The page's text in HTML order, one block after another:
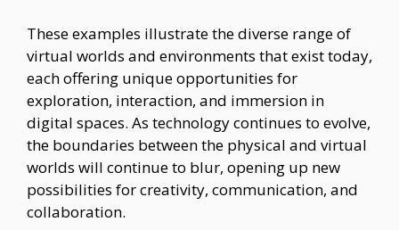
These examples illustrate the diverse range of
virtual worlds and environments that exist today,
each offering unique opportunities for
exploration, interaction, and immersion in
digital spaces. As technology continues to evolve,
the boundaries between the physical and virtual
worlds will continue to blur, opening up new
possibilities for creativity, communication, and
collaboration.